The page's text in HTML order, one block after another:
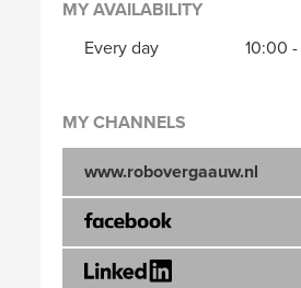
MY AVAILABILITY
Every day
10:00 -
MY CHANNELS
www.robovergaauw.nl